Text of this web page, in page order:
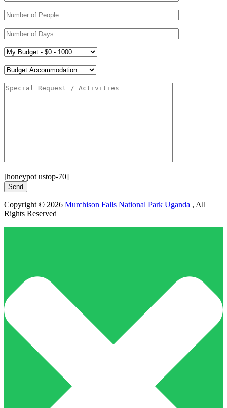
[honeypot ustop-70]
Copyright © 2026 Murchison Falls National Park Uganda , All
Rights Reserved